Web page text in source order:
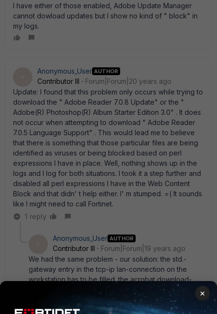
I have either of those enabled, Adobe Update Manager
cannot dowload updates but I show no kind of " block" in
my logs.
Anonymous_User AUTHOR
Contributor III
Forum|Forum|20 years ago
Update: I found that this problem only occurs while trying to
download the " Adobe Reader 7.0.8 Update" or the "
Adobe(R) Photoshop(R) Album Starter Edition 3.0" . It does
not occur when attempting to download " Adobe Reader
7.0.5 Language Support" . This would lead me to believe
that there is something that those particular files are being
identified as viruses or being blocked based on perl
expressions I have in place. Well, nothing shows up in the
logs and I log for both situations. I took it a step further and
disabled all perl expressions I have in the Web Content
Block and that didn' t help either. I' m stumped. =( It sounds
like I might need to call Fortinet.
1 reply
Anonymous_User AUTHOR
Contributor III
Forum|Forum|19 years ago
We had the same problem - our solution: the std.-
gateway entry in the tcp-ip lan-connection on the
workstation has to be filled. the acrobat download-
manager use this to detect if there is a lan-connection
or not. But the detection happens only before
download, the check for update-files runs without.
×